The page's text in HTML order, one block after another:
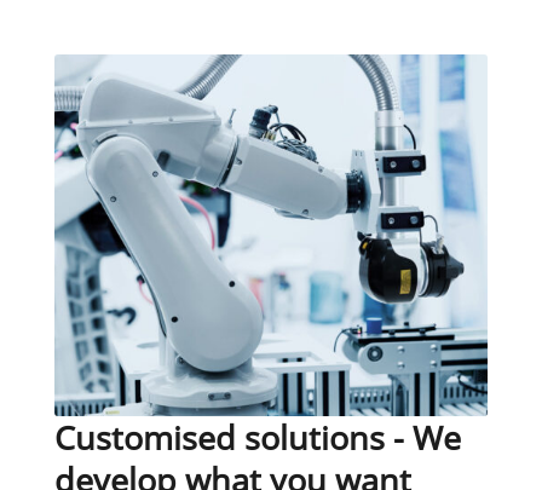
Customised solutions - We
develop what you want